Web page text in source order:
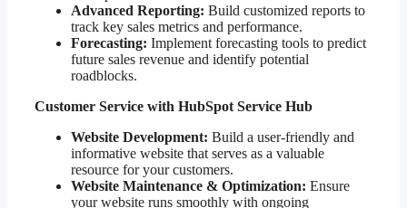
Advanced Reporting: Build customized reports to
track key sales metrics and performance.
Forecasting: Implement forecasting tools to predict
future sales revenue and identify potential
roadblocks.
Customer Service with HubSpot Service Hub
Website Development: Build a user-friendly and
informative website that serves as a valuable
resource for your customers.
Website Maintenance & Optimization: Ensure
your website runs smoothly with ongoing